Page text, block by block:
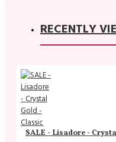
RECENTLY
SALE - Lisadore -